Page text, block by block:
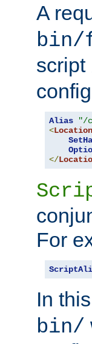
A
bin/
script
Alias "/
<Location
</
For
In
bin/